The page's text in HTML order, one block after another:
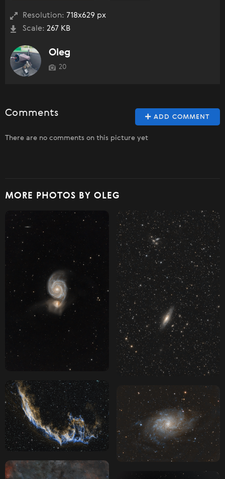
Resolution: 718x629 px
Scale: 267 KB
Oleg
20
ADD COMMENT
Comments
There are no comments on this picture yet
MORE PHOTOS BY OLEG